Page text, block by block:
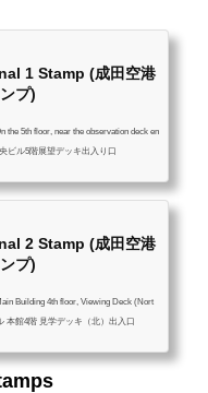
1 Stamp (成田空港
プ)
the 5th floor, near the observation deck en
ビル5階展望デッキ出入り口
2 Stamp (成田空港
プ)
Building 4th floor, Viewing Deck (Nort
本館4階 見学デッキ（北）出入口